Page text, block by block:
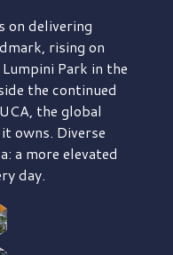
on delivering
rising on
Lumpini Park in the
the continued
the global
owns. Diverse
a more elevated
day.